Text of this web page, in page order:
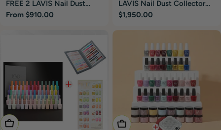
FREE 2 LAVIS Nail Dust
Collector Silver
Regular
From $910.00
LAVIS Nail Dust Collector
Silver
Regular
$1,950.00
Add To Cart Add To Cart